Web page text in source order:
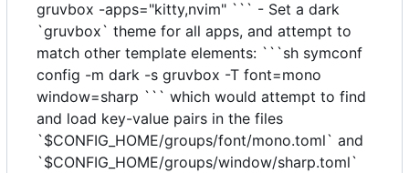
gruvbox -apps="kitty,nvim" ``` - Set a dark
`gruvbox` theme for all apps, and attempt to
match other template elements: ```sh symconf
config -m dark -s gruvbox -T font=mono
window=sharp ``` which would attempt to find
and load key-value pairs in the files
`$CONFIG_HOME/groups/font/mono.toml` and
`$CONFIG_HOME/groups/window/sharp.toml`